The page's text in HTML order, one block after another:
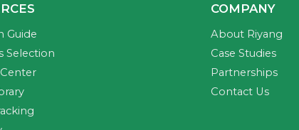
Guide
Selection
COMPANY
About Riyang
Case Studies
Partnerships
Contact Us